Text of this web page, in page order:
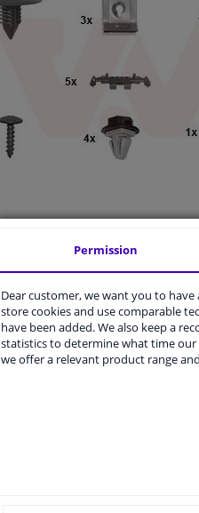
suitable for your vehicle.
Permission
Dear customer, we want you to
store cookies and use comparable
have been added. We also keep a
statistics to determine what time our
we offer a relevant product range